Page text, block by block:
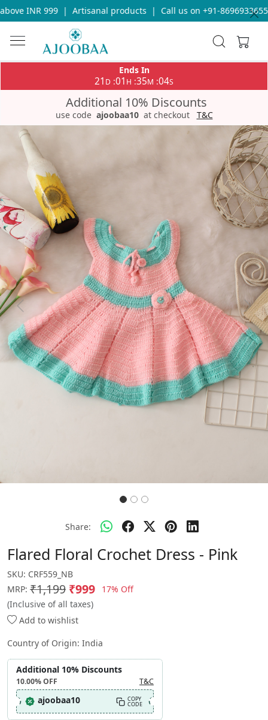
INR 999 | Artisanal products | Call us on +91-8696933655
Ends In
21 D :01 H :35M :03S
Additional 10% Discounts
use code ajoobaa10 at checkout T&C
Previous Next
Share:
Flared Floral Crochet Dress - Pink
SKU: CRF559_NB
MRP: ₹1,199 ₹999
17% Off
(Inclusive of all taxes)
Add to wishlist
Country of Origin: India
Additional 10% Discounts
10.00%OFF T&C
ajoobaa10 COPY
CODE